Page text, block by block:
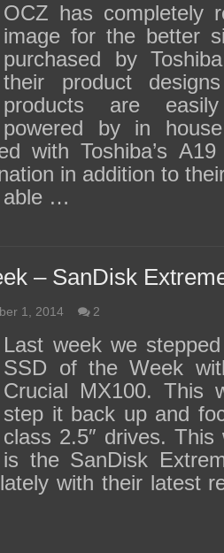
OCZ has completely
image for the better
purchased by
their product
products are
powered by in
with Toshiba’s
in addition to
able …
– SanDisk
1, 2014 2
Last week we
SSD of the Week
Crucial MX100. This
step it back up and
class 2.5″ drives. This
is the SanDisk
with their latest